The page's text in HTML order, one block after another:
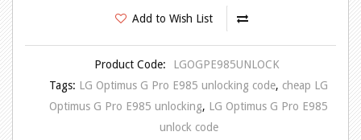
Add to Wish List
Product Code:
LGOGPE985UNLOCK
Tags: LG Optimus G Pro E985 unlocking code, cheap LG
Optimus G Pro E985 unlocking, LG Optimus G Pro E985
unlock code